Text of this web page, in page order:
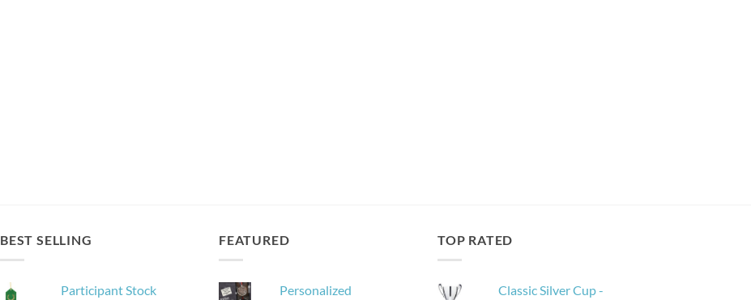
BEST SELLING
Participant Stock
FEATURED
Personalized
TOP RATED
Classic Silver Cup -